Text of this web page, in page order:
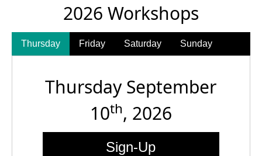
2026 Workshops
Thursday Friday Saturday Sunday
Thursday September
10th, 2026
Sign-Up